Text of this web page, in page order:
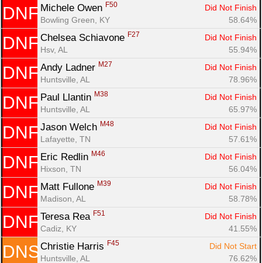
DNF Michele Owen F50
Did Not Finish
Bowling Green, KY
58.64%
DNF Chelsea Schiavone F27
Did Not Finish
Hsv, AL
55.94%
DNF Andy Ladner M27
Did Not Finish
Huntsville, AL
78.96%
DNF Paul Llantin M38
Did Not Finish
Huntsville, AL
65.97%
DNF Jason Welch M48
Did Not Finish
Lafayette, TN
57.61%
DNF Eric Redlin M46
Did Not Finish
Hixson, TN
56.04%
DNF Matt Fullone M39
Did Not Finish
Madison, AL
58.78%
DNF Teresa Rea F51
Did Not Finish
Cadiz, KY
41.55%
DNS Christie Harris F45
Did Not Start
Huntsville, AL
76.62%